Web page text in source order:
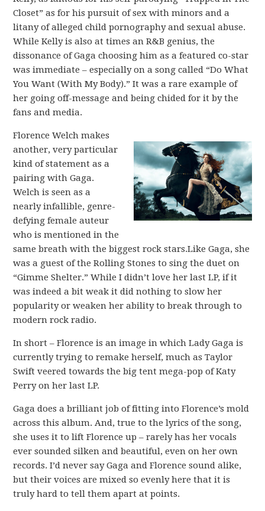
Closet” as for his pursuit of sex with minors and a
litany of alleged child pornography and sexual abuse.
While Kelly is also at times an R&B genius, the
dissonance of Gaga choosing him as a featured co-star
was immediate – especially on a song called “Do What
You Want (With My Body).” It was a rare example of
her going off-message and being chided for it by the
fans and media.
Florence Welch makes
another, very particular
kind of statement as a
pairing with Gaga.
Welch is seen as a
nearly infallible, genre-
defying female auteur
who is mentioned in the
same breath with the biggest rock stars.Like Gaga, she
was a guest of the Rolling Stones to sing the duet on
“Gimme Shelter.” While I didn’t love her last LP, if it
was indeed a bit weak it did nothing to slow her
popularity or weaken her ability to break through to
modern rock radio.
In short – Florence is an image in which Lady Gaga is
currently trying to remake herself, much as Taylor
Swift veered towards the big tent mega-pop of Katy
Perry on her last LP.
Gaga does a brilliant job of fitting into Florence’s mold
across this album. And, true to the lyrics of the song,
she uses it to lift Florence up – rarely has her vocals
ever sounded silken and beautiful, even on her own
records. I’d never say Gaga and Florence sound alike,
but their voices are mixed so evenly here that it is
truly hard to tell them apart at points.